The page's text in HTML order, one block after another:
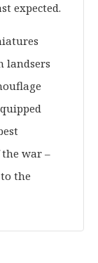
expected.
landsers
war –
the